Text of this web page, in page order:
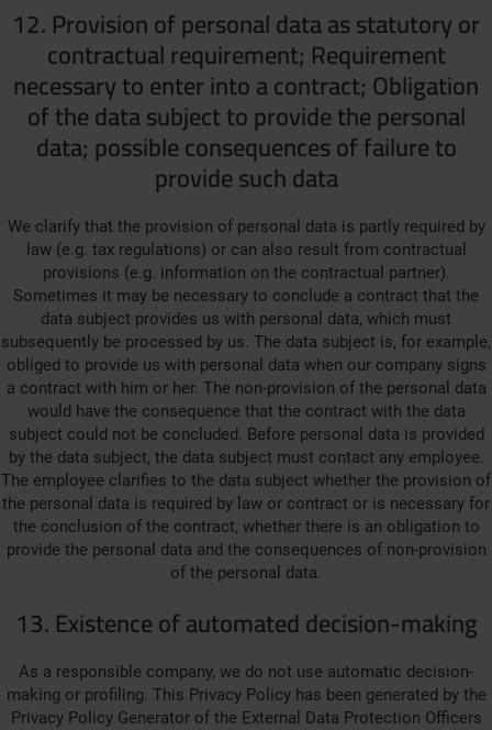
12. Provision of personal data as statutory or
contractual requirement; Requirement
necessary to enter into a contract; Obligation
of the data subject to provide the personal
data; possible consequences of failure to
provide such data
We clarify that the provision of personal data is partly required by
law (e.g. tax regulations) or can also result from contractual
provisions (e.g. information on the contractual partner).
Sometimes it may be necessary to conclude a contract that the
data subject provides us with personal data, which must
subsequently be processed by us. The data subject is, for example,
obliged to provide us with personal data when our company signs
a contract with him or her. The non-provision of the personal data
would have the consequence that the contract with the data
subject could not be concluded. Before personal data is provided
by the data subject, the data subject must contact any employee.
The employee clarifies to the data subject whether the provision of
the personal data is required by law or contract or is necessary for
the conclusion of the contract, whether there is an obligation to
provide the personal data and the consequences of non-provision
of the personal data.
13. Existence of automated decision-making
As a responsible company, we do not use automatic decision-
making or profiling. This Privacy Policy has been generated by the
Privacy Policy Generator of the External Data Protection Officers